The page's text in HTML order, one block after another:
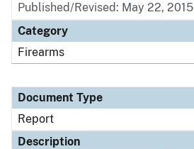
Published/Revised: May 22, 2015
Category
Firearms
Document Type
Report
Description